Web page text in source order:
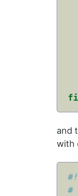
fi
and
with
#